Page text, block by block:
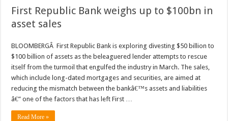
First Republic Bank weighs up to $100bn in
asset sales
BLOOMBERGÂ First Republic Bank is exploring divesting $50 billion to
$100 billion of assets as the beleaguered lender attempts to rescue
itself from the turmoil that engulfed the industry in March. The sales,
which include long-dated mortgages and securities, are aimed at
reducing the mismatch between the bankâ€™s assets and liabilities
â€” one of the factors that has left First …
Read More »